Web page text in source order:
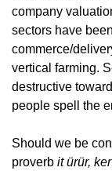
company
sectors have
commerce/
vertical farming.
destructive
people spell the
Should we be
proverb it ürür,